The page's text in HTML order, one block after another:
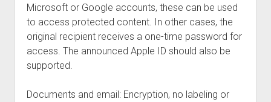
Microsoft or Google accounts, these can be used
to access protected content. In other cases, the
original recipient receives a one-time password for
access. The announced Apple ID should also be
supported.
Documents and email: Encryption, no labeling or